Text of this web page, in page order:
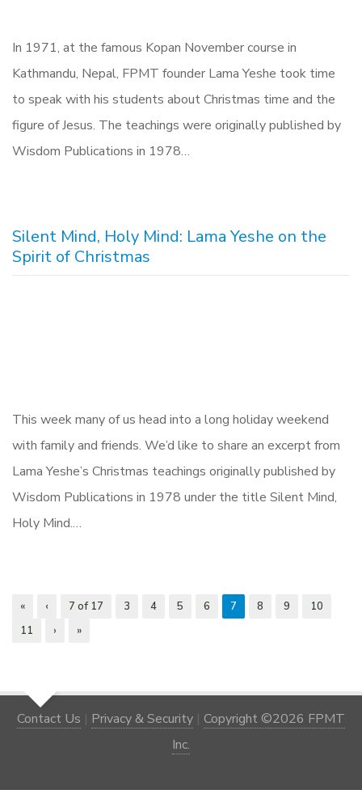
In 1971, at the famous Kopan November course in
Kathmandu, Nepal, FPMT founder Lama Yeshe took time
to speak with his students about Christmas time and the
figure of Jesus. The teachings were originally published by
Wisdom Publications in 1978…
Silent Mind, Holy Mind: Lama Yeshe on the
Spirit of Christmas
This week many of us head into a long holiday weekend
with family and friends. We’d like to share an excerpt from
Lama Yeshe’s Christmas teachings originally published by
Wisdom Publications in 1978 under the title Silent Mind,
Holy Mind.…
« ‹ 7 of 17 3 4 5 6 7 8 9
10
11
› »
Contact Us | Privacy & Security | Copyright ©2026 FPMT
Inc.